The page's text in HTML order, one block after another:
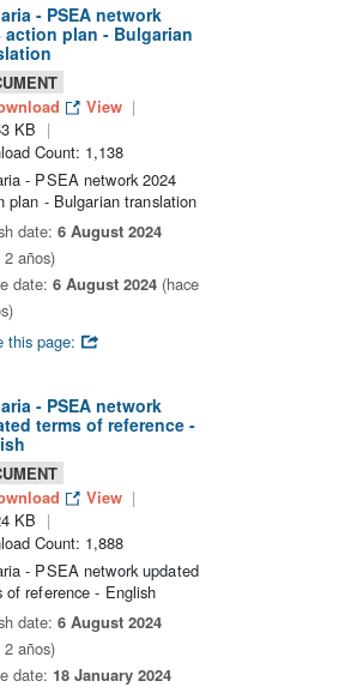
- PSEA network
action plan - Bulgarian
View
KB
Count: 1,138
- PSEA network 2024
plan - Bulgarian translation
date: 6 August 2024
2 años)
date: 6 August 2024 (hace
this page:
- PSEA network
terms of reference -
View
KB
Count: 1,888
- PSEA network updated
of reference - English
date: 6 August 2024
2 años)
date: 18 January 2024